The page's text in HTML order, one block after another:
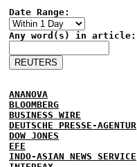
Date Range:
Any word(s) in article:
ANANOVA
BLOOMBERG
BUSINESS WIRE
DEUTSCHE PRESSE-AGENTUR
DOW JONES
EFE
INDO-ASIAN NEWS SERVICE